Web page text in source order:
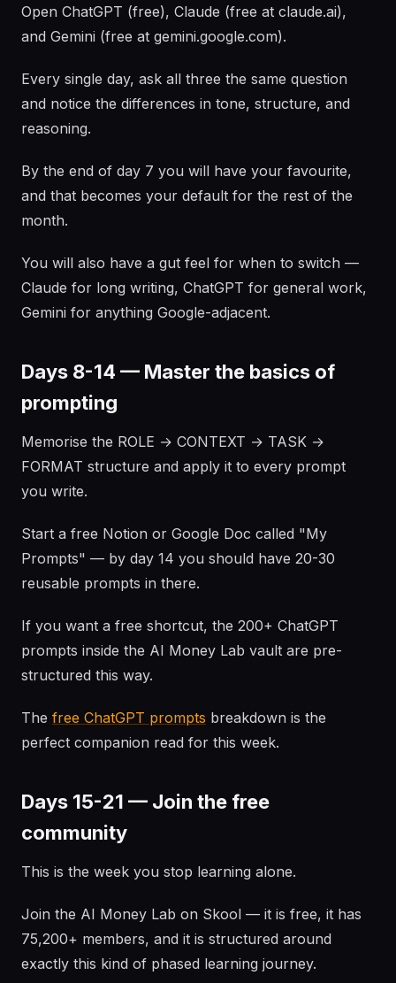
Open ChatGPT (free), Claude (free at claude.ai),
and Gemini (free at gemini.google.com).
Every single day, ask all three the same question
and notice the differences in tone, structure, and
reasoning.
By the end of day 7 you will have your favourite,
and that becomes your default for the rest of the
month.
You will also have a gut feel for when to switch —
Claude for long writing, ChatGPT for general work,
Gemini for anything Google-adjacent.
Days 8-14 — Master the basics of
prompting
Memorise the ROLE → CONTEXT → TASK →
FORMAT structure and apply it to every prompt
you write.
Start a free Notion or Google Doc called "My
Prompts" — by day 14 you should have 20-30
reusable prompts in there.
If you want a free shortcut, the 200+ ChatGPT
prompts inside the AI Money Lab vault are pre-
structured this way.
The free ChatGPT prompts breakdown is the
perfect companion read for this week.
Days 15-21 — Join the free
community
This is the week you stop learning alone.
Join the AI Money Lab on Skool — it is free, it has
75,200+ members, and it is structured around
exactly this kind of phased learning journey.